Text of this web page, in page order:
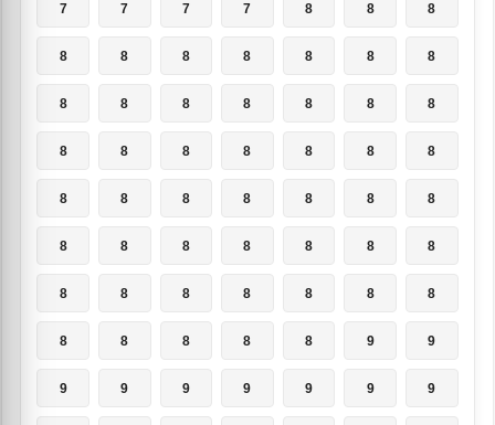
7 7 7 7 8 8 8
8 8 8 8 8 8 8
8 8 8 8 8 8 8
8 8 8 8 8 8 8
8 8 8 8 8 8 8
8 8 8 8 8 8 8
8 8 8 8 8 8 8
8 8 8 8 8 9 9
9 9 9 9 9 9 9